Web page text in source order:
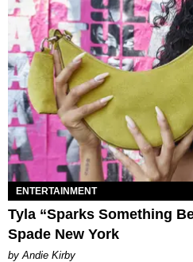
ENTERTAINMENT
Tyla “Sparks Something
Spade New York
by Andie Kirby